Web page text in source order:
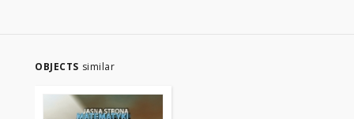
OBJECTS similar